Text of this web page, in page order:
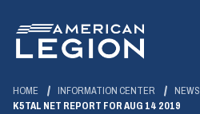
Main
Content
HOME INFORMATION CENTER
NEWS
K5TAL NET REPORT FOR AUG 14 2019